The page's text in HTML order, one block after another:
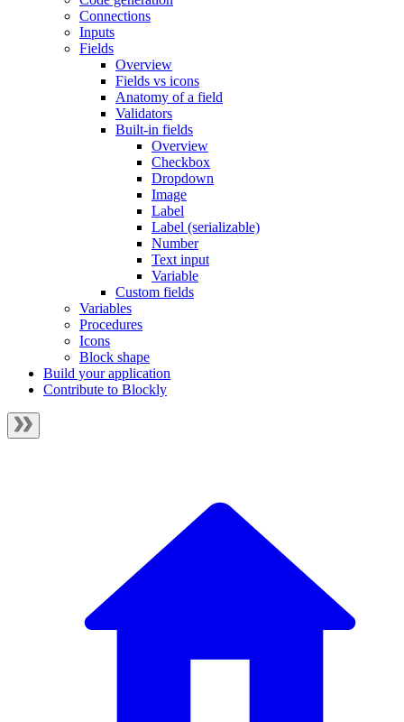
Connections
Inputs
Fields
Overview
Fields vs icons
Anatomy of a field
Validators
Built-in fields
Overview
Checkbox
Dropdown
Image
Label
Label (serializable)
Number
Text input
Variable
Custom fields
Variables
Procedures
Icons
Block shape
Build your application
Contribute to Blockly